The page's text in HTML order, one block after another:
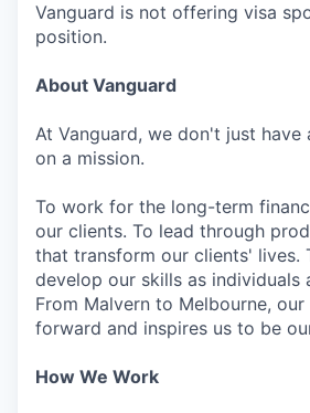
Vanguard is not offering visa
position.
About Vanguard
At Vanguard, we don't just
on a mission.
To work for the long-term
our clients. To lead through
that transform our clients' lives.
develop our skills as individuals
From Malvern to Melbourne,
forward and inspires us to be
How We Work